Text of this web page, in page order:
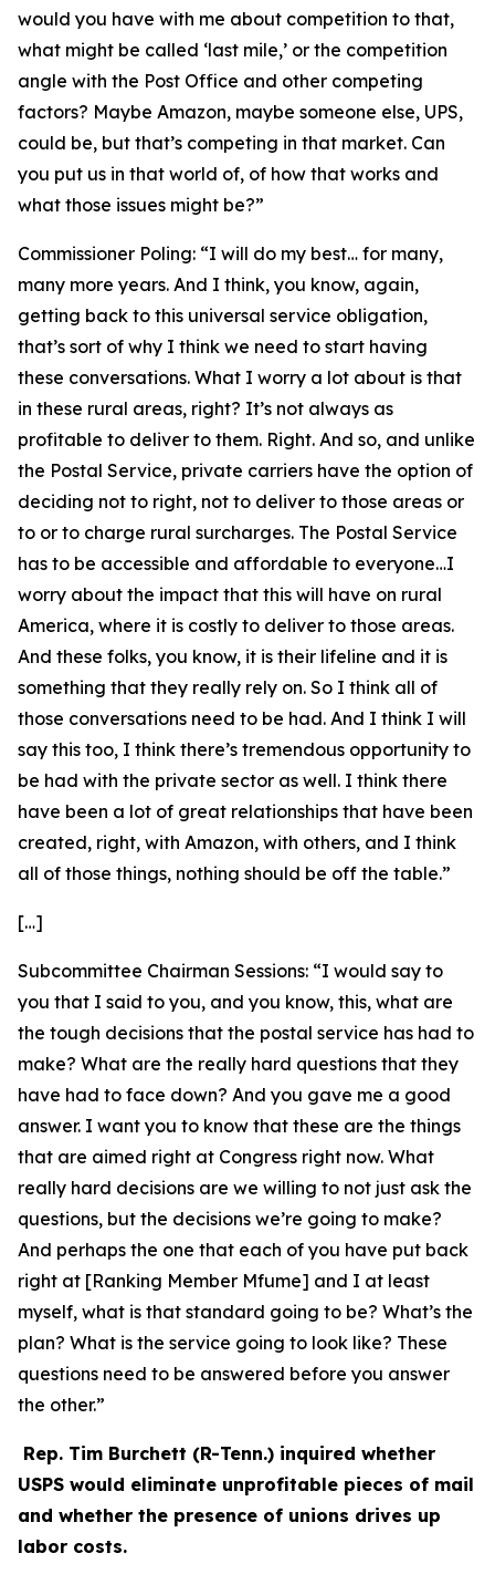
would you have with me about competition to that,
what might be called ‘last mile,’ or the competition
angle with the Post Office and other competing
factors? Maybe Amazon, maybe someone else, UPS,
could be, but that’s competing in that market. Can
you put us in that world of, of how that works and
what those issues might be?”
Commissioner Poling: “I will do my best… for many,
many more years. And I think, you know, again,
getting back to this universal service obligation,
that’s sort of why I think we need to start having
these conversations. What I worry a lot about is that
in these rural areas, right? It’s not always as
profitable to deliver to them. Right. And so, and unlike
the Postal Service, private carriers have the option of
deciding not to right, not to deliver to those areas or
to or to charge rural surcharges. The Postal Service
has to be accessible and affordable to everyone…I
worry about the impact that this will have on rural
America, where it is costly to deliver to those areas.
And these folks, you know, it is their lifeline and it is
something that they really rely on. So I think all of
those conversations need to be had. And I think I will
say this too, I think there’s tremendous opportunity to
be had with the private sector as well. I think there
have been a lot of great relationships that have been
created, right, with Amazon, with others, and I think
all of those things, nothing should be off the table.”
[…]
Subcommittee Chairman Sessions: “I would say to
you that I said to you, and you know, this, what are
the tough decisions that the postal service has had to
make? What are the really hard questions that they
have had to face down? And you gave me a good
answer. I want you to know that these are the things
that are aimed right at Congress right now. What
really hard decisions are we willing to not just ask the
questions, but the decisions we’re going to make?
And perhaps the one that each of you have put back
right at [Ranking Member Mfume] and I at least
myself, what is that standard going to be? What’s the
plan? What is the service going to look like? These
questions need to be answered before you answer
the other.”
Rep. Tim Burchett (R-Tenn.) inquired whether
USPS would eliminate unprofitable pieces of mail
and whether the presence of unions drives up
labor costs.